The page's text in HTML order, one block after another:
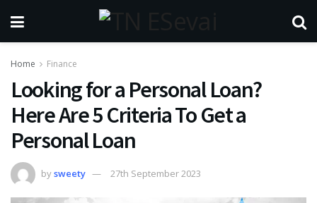
Home Finance
Looking for a Personal Loan?
Here Are 5 Criteria To Get a
Personal Loan
bysweety 27th September 2023